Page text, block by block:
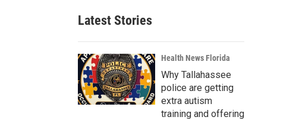
Latest Stories
Health News Florida
Why Tallahassee
police are getting
extra autism
training and offering